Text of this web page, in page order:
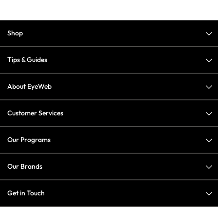
Shop
Tips & Guides
About EyeWeb
Customer Services
Our Programs
Our Brands
Get in Touch